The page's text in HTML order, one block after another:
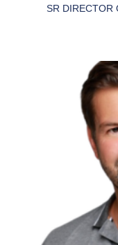
SR DIRECTOR